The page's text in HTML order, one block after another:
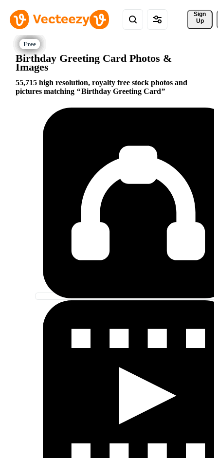
Sign
Up
Birthday Greeting Card Photos &
Images
55,715 high resolution, royalty free stock photos and
pictures matching
Birthday Greeting Card